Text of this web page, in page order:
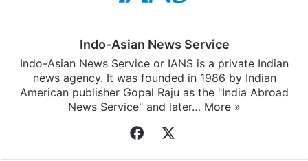
Indo-Asian News Service
Indo-Asian News Service or IANS is a private Indian
news agency. It was founded in 1986 by Indian
American publisher Gopal Raju as the "India Abroad
News Service" and later… More »
Facebook